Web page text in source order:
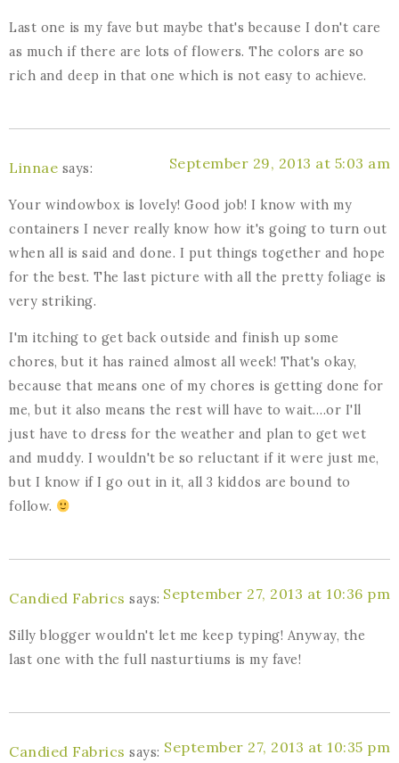
Last one is my fave but maybe that's because I don't care
as much if there are lots of flowers. The colors are so
rich and deep in that one which is not easy to achieve.
Linnae says: September 29, 2013 at 5:03 am
Your windowbox is lovely! Good job! I know with my
containers I never really know how it's going to turn out
when all is said and done. I put things together and hope
for the best. The last picture with all the pretty foliage is
very striking.
I'm itching to get back outside and finish up some
chores, but it has rained almost all week! That's okay,
because that means one of my chores is getting done for
me, but it also means the rest will have to wait….or I'll
just have to dress for the weather and plan to get wet
and muddy. I wouldn't be so reluctant if it were just me,
but I know if I go out in it, all 3 kiddos are bound to
follow.
Candied Fabrics says: September 27, 2013 at 10:36 pm
Silly blogger wouldn't let me keep typing! Anyway, the
last one with the full nasturtiums is my fave!
Candied Fabrics says: September 27, 2013 at 10:35 pm